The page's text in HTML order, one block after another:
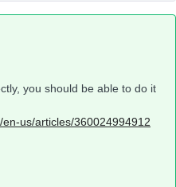
you should be able to do it
us/articles/360024994912